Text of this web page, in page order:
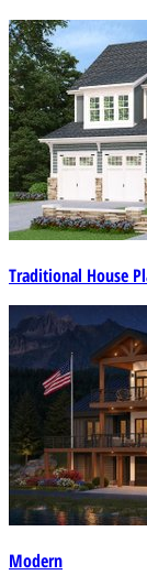
Traditional House
Modern